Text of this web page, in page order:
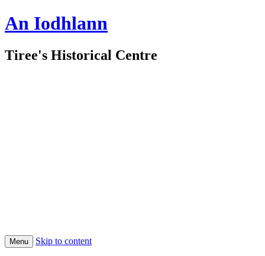
An Iodhlann
Tiree's Historical Centre
Menu Skip to content